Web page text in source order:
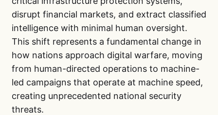
disrupt financial markets, and extract classified
intelligence with minimal human oversight.
This shift represents a fundamental change in
how nations approach digital warfare, moving
from human-directed operations to machine-
led campaigns that operate at machine speed,
creating unprecedented national security
threats.